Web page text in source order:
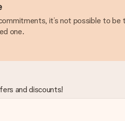
it’s not possible to be
one.
and discounts!